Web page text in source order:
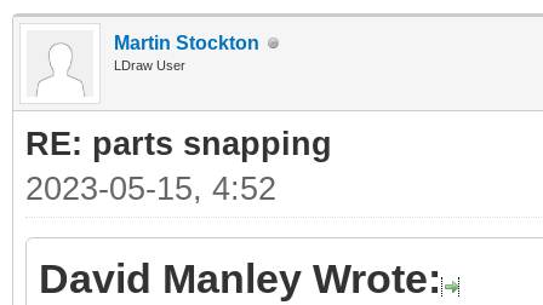
Martin Stockton
LDraw User
RE: parts snapping
2023-05-15, 4:52
David Manley Wrote: